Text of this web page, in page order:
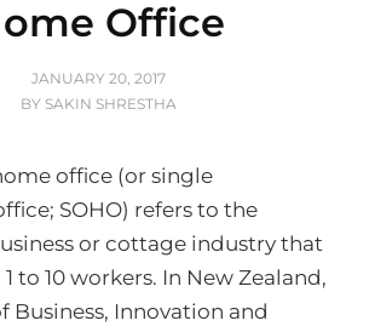
Office
POSTED
ON
JANUARY 20, 2017
BY SAKIN SHRESTHA
office (or single
SOHO) refers to the
or cottage industry that
to 10 workers. In New Zealand,
Business, Innovation and